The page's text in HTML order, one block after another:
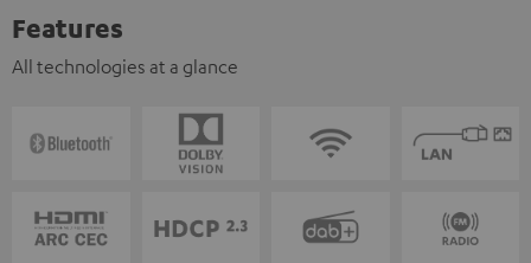
Features
All technologies at a glance